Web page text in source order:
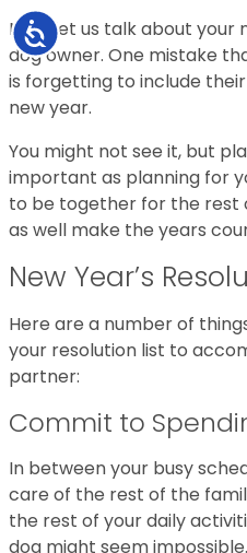
Accessibility
Now, let us talk about your
dog owner. One mistake
is forgetting to include
new year.
You might not see it, but
important as planning for
to be together for the rest
as well make the years
New Year’s
Here are a number of
your resolution list to
partner:
Commit to
In between your busy
care of the rest of the
the rest of your daily
dog might seem impossible.